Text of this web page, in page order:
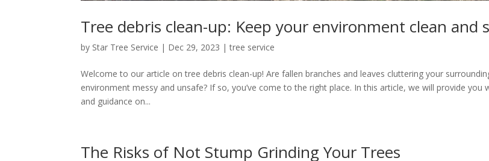
Tree debris clean-up: Keep your environment clean and
by Star Tree Service | Dec 29, 2023 |tree service
Welcome to our article on tree debris clean-up! Are fallen branches and leaves cluttering your
environment messy and unsafe? If so, you’ve come to the right place. In this article, we will provide you
and guidance on...
The Risks of Not Stump Grinding Your Trees